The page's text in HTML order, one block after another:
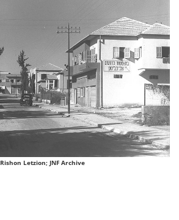
Rishon Letzion; JNF Archive